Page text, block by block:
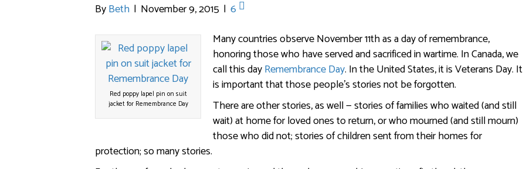
ByBeth | November 9, 2015 | 6
Red poppy lapel pin on suit
jacket for Remembrance Day
Many countries observe November 11th as a day of remembrance,
honoring those who have served and sacrificed in wartime. In Canada, we
call this dayRemembrance Day. In the United States, it is Veterans Day. It
is important that those people’s stories not be forgotten.
There are other stories, as well — stories of families who waited (and still
wait) at home for loved ones to return, or who mourned (and still mourn)
those who did not; stories of children sent from their homes for
protection; so many stories.